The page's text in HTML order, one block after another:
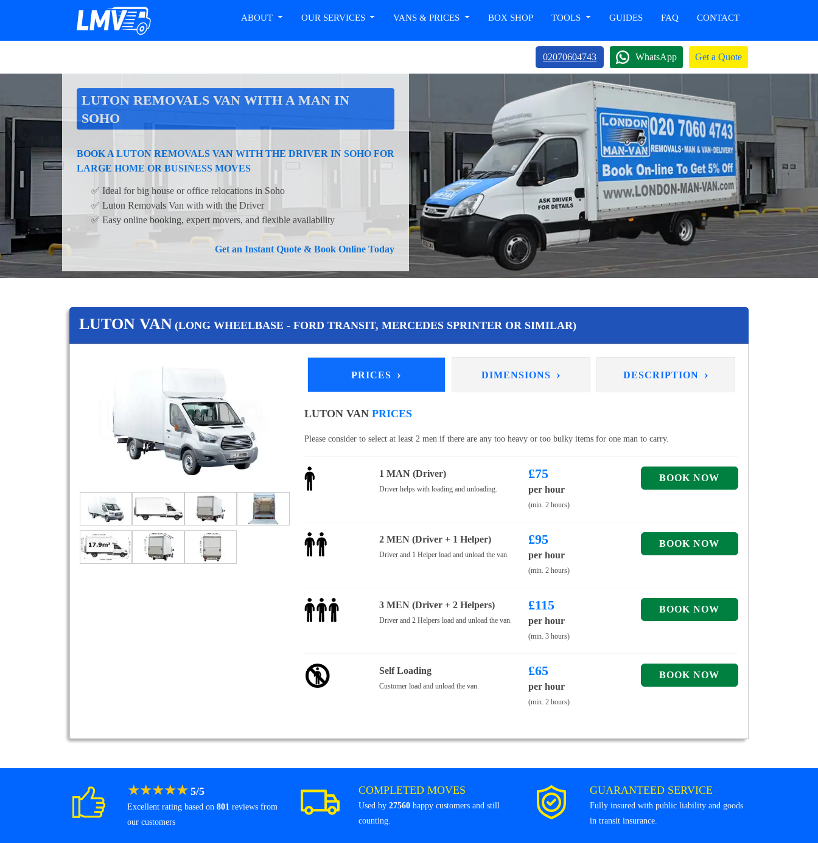
ABOUT OUR SERVICES VANS & PRICES BOX SHOP TOOLS GUIDES FAQ CONTACT
02070604743 WhatsApp Get a Quote
LUTON REMOVALS VAN WITH A MAN IN
SOHO
BOOK A LUTON REMOVALS VAN WITH THE DRIVER IN SOHO FOR
LARGE HOME OR BUSINESS MOVES
✅ Ideal for big house or office relocations in Soho
✅ Luton Removals Van with with the Driver
✅ Easy online booking, expert movers, and flexible availability
Get an Instant Quote & Book Online Today
LUTON VAN (LONG WHEELBASE - FORD TRANSIT, MERCEDES SPRINTER OR SIMILAR)
PRICES › DIMENSIONS › DESCRIPTION ›
LUTON VANPRICES
Please consider to select at least 2 men if there are any too heavy or too bulky items for one man to carry.
1 MAN (Driver)
Driver helps with loading and unloading.
£75
per hour
(min. 2 hours)
2 MEN (Driver + 1 Helper)
Driver and 1 Helper load and unload the van.
£95
per hour
(min. 2 hours)
3 MEN (Driver + 2 Helpers)
Driver and 2 Helpers load and unload the van.
£115
per hour
(min. 3 hours)
Self Loading
Customer load and unload the van.
£65
per hour
(min. 2 hours)
★★★★★ 5/5
Excellent rating based on 801 reviews from
our customers
COMPLETED MOVES
Used by 27560 happy customers and still
counting.
GUARANTEED SERVICE
Fully insured with public liability and goods
in transit insurance.